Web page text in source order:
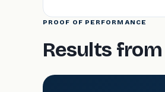
PROOF OF PERFORMANCE
Results